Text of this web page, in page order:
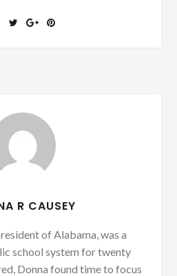
R CAUSEY
resident of Alabama, was a
school system for twenty
Donna found time to focus